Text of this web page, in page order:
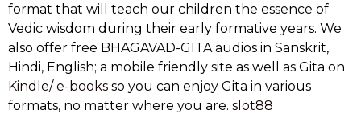
format that will teach our children the essence of
Vedic wisdom during their early formative years. We
also offer free BHAGAVAD-GITA audios in Sanskrit,
Hindi, English; a mobile friendly site as well as Gita on
Kindle/ e-books so you can enjoy Gita in various
formats, no matter where you are. slot88